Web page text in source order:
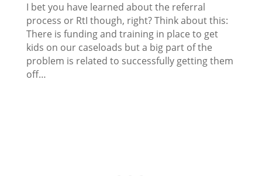
I bet you have learned about the referral
process or RtI though, right? Think about this:
There is funding and training in place to get
kids on our caseloads but a big part of the
problem is related to successfully getting them
off…